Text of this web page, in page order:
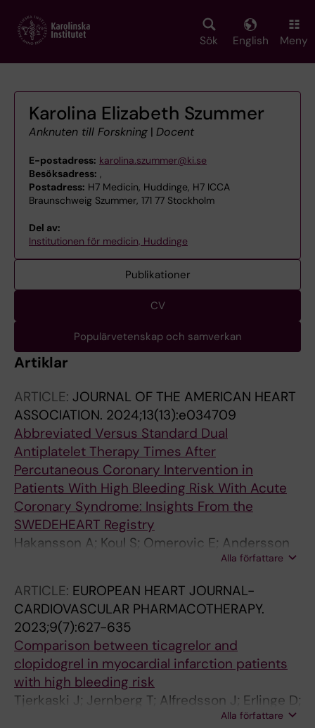
main
Sök English Meny
Karolina Elizabeth Szummer
Anknuten till Forskning | Docent
E-postadress: karolina.szummer@ki.se
Besöksadress: ,
Postadress: H7 Medicin, Huddinge, H7 ICCA
Braunschweig Szummer, 171 77 Stockholm
Del av:
Institutionen för medicin, Huddinge
Publikationer
CV
Populärvetenskap och samverkan
Artiklar
ARTICLE: JOURNAL OF THE AMERICAN HEART
ASSOCIATION. 2024;13(13):e034709
Abbreviated Versus Standard Dual
Antiplatelet Therapy Times After
Percutaneous Coronary Intervention in
Patients With High Bleeding Risk With Acute
Coronary Syndrome: Insights From the
SWEDEHEART Registry
Hakansson A; Koul S; Omerovic E; Andersson
J; James S; Agewall S; Mokhtari A; van der Pals
Mohammad MA
Alla författare
ARTICLE: EUROPEAN HEART JOURNAL-
CARDIOVASCULAR PHARMACOTHERAPY.
2023;9(7):627-635
Comparison between ticagrelor and
clopidogrel in myocardial infarction patients
with high bleeding risk
Tjerkaski J; Jernberg T; Alfredsson J; Erlinge D;
James S; Lindahl B; Mohammad MA; Omerovic
Alla författare